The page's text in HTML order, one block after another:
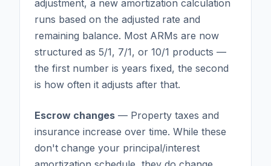
adjustment, a new amortization calculation
runs based on the adjusted rate and
remaining balance. Most ARMs are now
structured as 5/1, 7/1, or 10/1 products —
the first number is years fixed, the second
is how often it adjusts after that.
Escrow changes — Property taxes and
insurance increase over time. While these
don't change your principal/interest